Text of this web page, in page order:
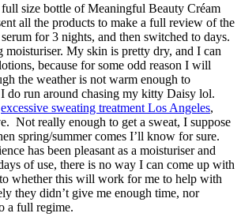
full size bottle of Meaningful Beauty Créam
all the products to make a full review of the
for 3 nights, and then switched to days.
moisturiser. My skin is pretty dry, and I can
because for some odd reason I will
the weather is not warm enough to
do run around chasing my kitty Daisy lol.
excessive sweating treatment Los Angeles,
Not really enough to get a sweat, I suppose
spring/summer comes I’ll know for sure.
has been pleasant as a moisturiser and
of use, there is no way I can come up with
whether this will work for me to help with
they didn’t give me enough time, nor
a full regime.